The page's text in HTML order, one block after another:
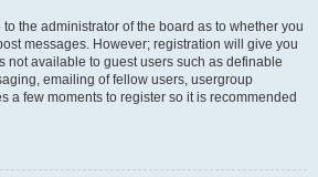
the administrator of the board as to whether you
messages. However; registration will give you
not available to guest users such as definable
emailing of fellow users, usergroup
a few moments to register so it is recommended